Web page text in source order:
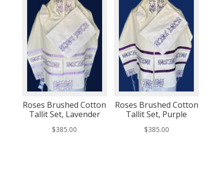
Roses Brushed Cotton
Tallit Set, Lavender
$385.00
Roses Brushed Cotton
Tallit Set, Purple
$385.00